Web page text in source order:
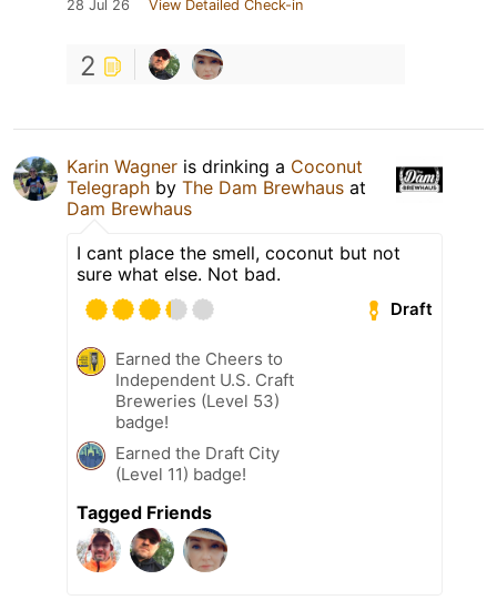
28 Jul 26 View Detailed Check-in
2
Karin Wagner is drinking a Coconut
Telegraph by The Dam Brewhaus at
Dam Brewhaus
I cant place the smell, coconut but not
sure what else. Not bad.
Draft
Earned the Cheers to
Independent U.S. Craft
Breweries (Level 53)
badge!
Earned the Draft City
(Level 11) badge!
Tagged Friends